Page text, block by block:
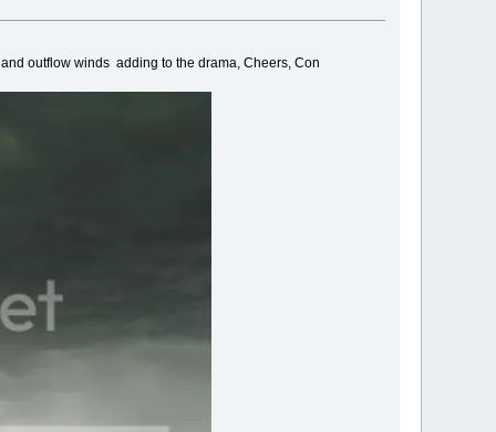
outflow winds adding to the drama, Cheers, Con